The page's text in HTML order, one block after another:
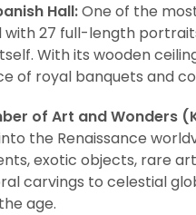
Hall:One of the
with 27 full-length
With its wooden
of royal banquets and
of Art and Wonders
the Renaissance
exotic objects, rare
carvings to celestial
age.